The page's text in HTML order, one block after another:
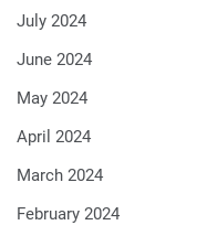
July 2024
June 2024
May 2024
April 2024
March 2024
February 2024